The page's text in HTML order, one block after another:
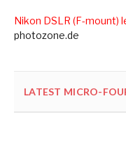
Nikon DSLR (F-mount)
photozone.de
LATEST MICRO-